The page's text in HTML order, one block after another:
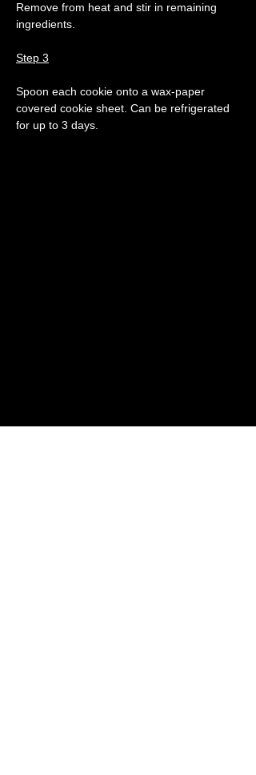
Remove from heat and stir in remaining
ingredients.
Step 3
Spoon each cookie onto a wax-paper
covered cookie sheet. Can be refrigerated
for up to 3 days.